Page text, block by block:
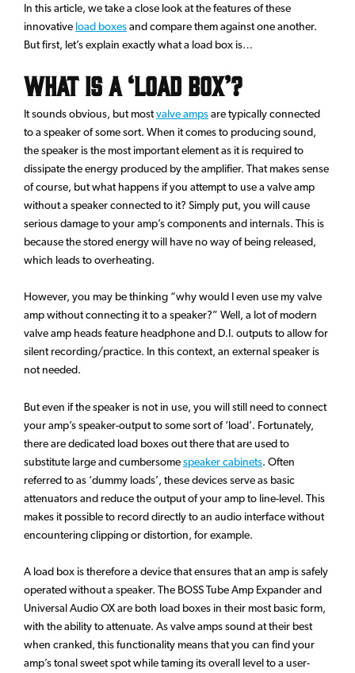
In this article, we take a close look at the features of these
innovative load boxesand compare them against one another.
But first, let’s explain exactly what a load box is…
What Is A ‘Load Box’?
It sounds obvious, but mostvalve ampsare typically connected
to a speaker of some sort. When it comes to producing sound,
the speaker is the most important element as it is required to
dissipate the energy produced by the amplifier. That makes sense
of course, but what happens if you attempt to use a valve amp
without a speaker connected to it? Simply put, you will cause
serious damage to your amp’s components and internals. This is
because the stored energy will have no way of being released,
which leads to overheating.
However, you may be thinking “why would I even use my valve
amp without connecting it to a speaker?” Well, a lot of modern
valve amp heads feature headphone and D.I. outputs to allow for
silent recording/practice. In this context, an external speaker is
not needed.
But even if the speaker is not in use, you will still need to connect
your amp’s speaker-output to some sort of ‘load’. Fortunately,
there are dedicated load boxes out there that are used to
substitute large and cumbersomespeaker cabinets. Often
referred to as ‘dummy loads’, these devices serve as basic
attenuators and reduce the output of your amp to line-level. This
makes it possible to record directly to an audio interface without
encountering clipping or distortion, for example.
A load box is therefore a device that ensures that an amp is safely
operated without a speaker. The BOSS Tube Amp Expander and
Universal Audio OX are both load boxes in their most basic form,
with the ability to attenuate. As valve amps sound at their best
when cranked, this functionality means that you can find your
amp’s tonal sweet spot while taming its overall level to a user-